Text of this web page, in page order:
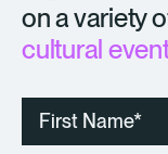
on a variety
cultural
Name